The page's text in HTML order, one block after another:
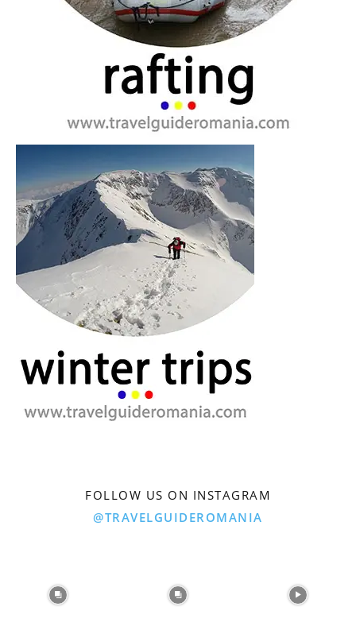
FOLLOW US ON INSTAGRAM
@TRAVELGUIDEROMANIA